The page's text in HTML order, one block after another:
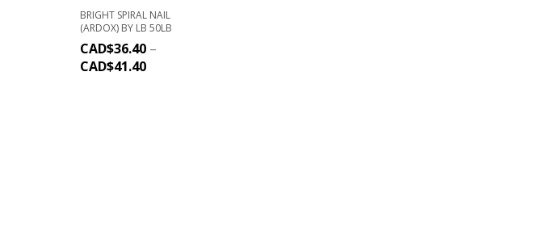
BRIGHT SPIRAL NAIL
(ARDOX) BY LB 50LB
CAD$36.40 –
CAD$41.40